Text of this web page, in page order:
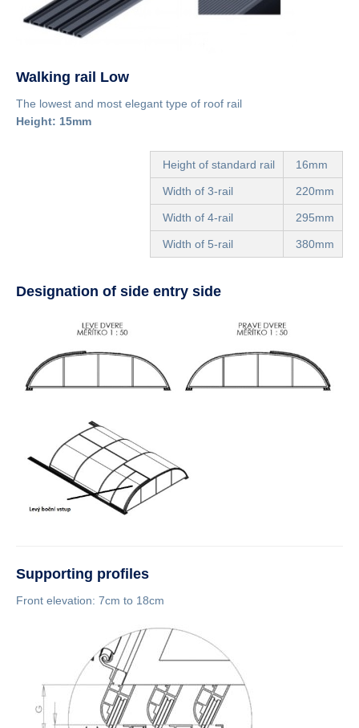
Walking rail Low
The lowest and most elegant type of roof rail
Height: 15mm
Height of standard rail 16mm
Width of 3-rail 220mm
Width of 4-rail 295mm
Width of 5-rail 380mm
Designation of side entry side
Supporting profiles
Front elevation: 7cm to 18cm